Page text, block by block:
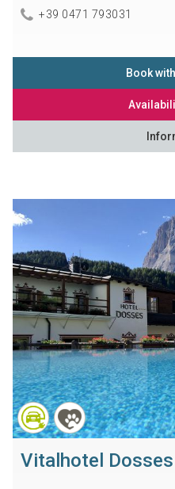
+39 0471 793031
Book
Vitalhotel Dosses